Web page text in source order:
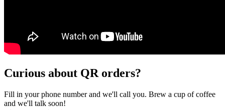
Curious about QR orders?
Fill in your phone number and we'll call you. Brew a cup of coffee
and we'll talk soon!